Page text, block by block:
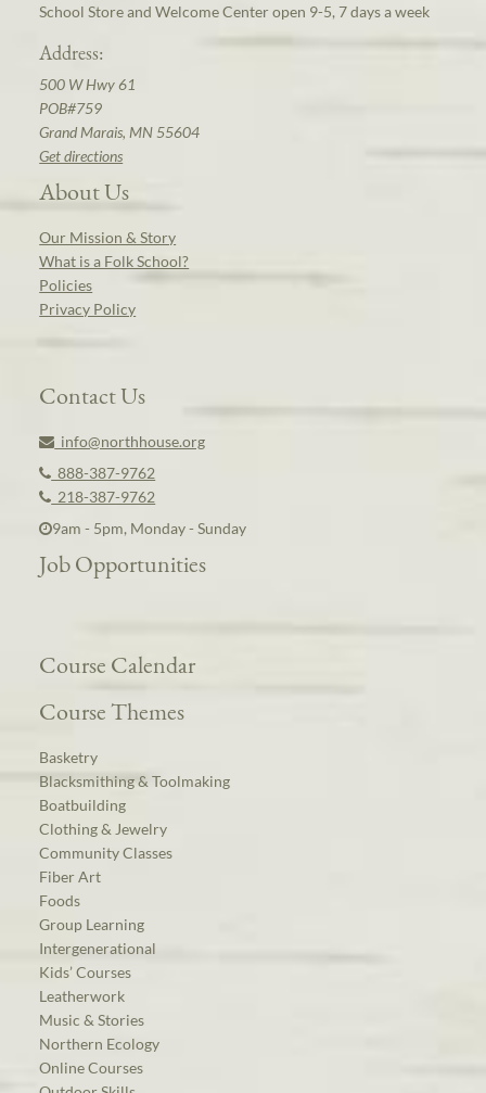
School Store and Welcome Center open 9-5, 7 days a week
Address:
500 W Hwy 61
POB#759
Grand Marais, MN 55604
Get directions
About Us
Our Mission & Story
What is a Folk School?
Policies
Privacy Policy
Contact Us
info@northhouse.org
888-387-9762
218-387-9762
9am - 5pm, Monday - Sunday
Job Opportunities
Course Calendar
Course Themes
Basketry
Blacksmithing & Toolmaking
Boatbuilding
Clothing & Jewelry
Community Classes
Fiber Art
Foods
Group Learning
Intergenerational
Kids’ Courses
Leatherwork
Music & Stories
Northern Ecology
Online Courses